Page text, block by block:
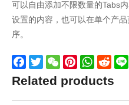
可以自由添加不限数量的Tabs
设置的内容，也可以在单个产
序。
Facebook
TwitterWeChatPinterest
Related products